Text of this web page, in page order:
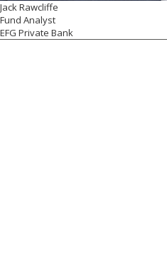
Jack Rawcliffe
Fund Analyst
EFG Private Bank